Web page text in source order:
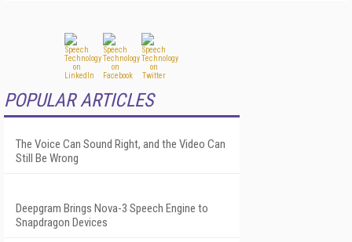
POPULAR ARTICLES
The Voice Can Sound Right, and the Video Can
Still Be Wrong
Deepgram Brings Nova-3 Speech Engine to
Snapdragon Devices